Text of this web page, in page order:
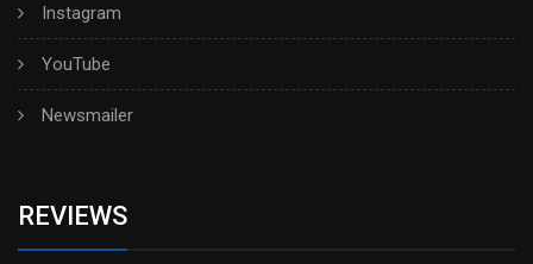
Instagram
YouTube
Newsmailer
REVIEWS